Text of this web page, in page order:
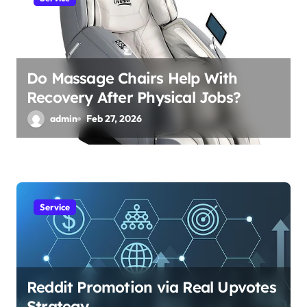
Do Massage Chairs Help With
Recovery After Physical Jobs?
admin Feb 27, 2026
Service
Reddit Promotion via Real Upvotes